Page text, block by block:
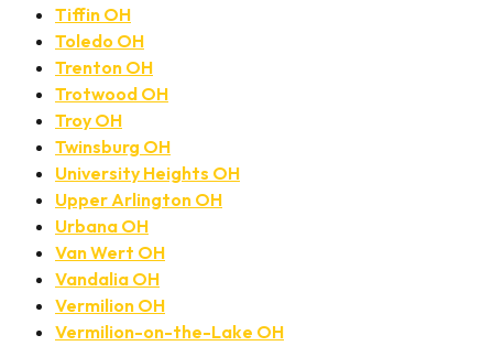
Tiffin OH
Toledo OH
Trenton OH
Trotwood OH
Troy OH
Twinsburg OH
University Heights OH
Upper Arlington OH
Urbana OH
Van Wert OH
Vandalia OH
Vermilion OH
Vermilion-on-the-Lake OH